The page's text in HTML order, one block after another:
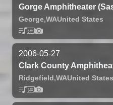
Gorge Amphitheater
George,WAUnited States
2006-05-27
Clark County
Ridgefield,WAUnited States